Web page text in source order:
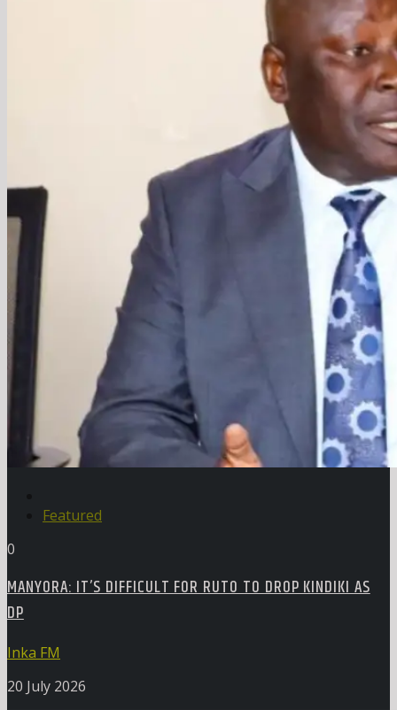
Featured
0
MANYORA: IT’S DIFFICULT FOR RUTO TO DROP KINDIKI AS
DP
Inka FM
20 July 2026